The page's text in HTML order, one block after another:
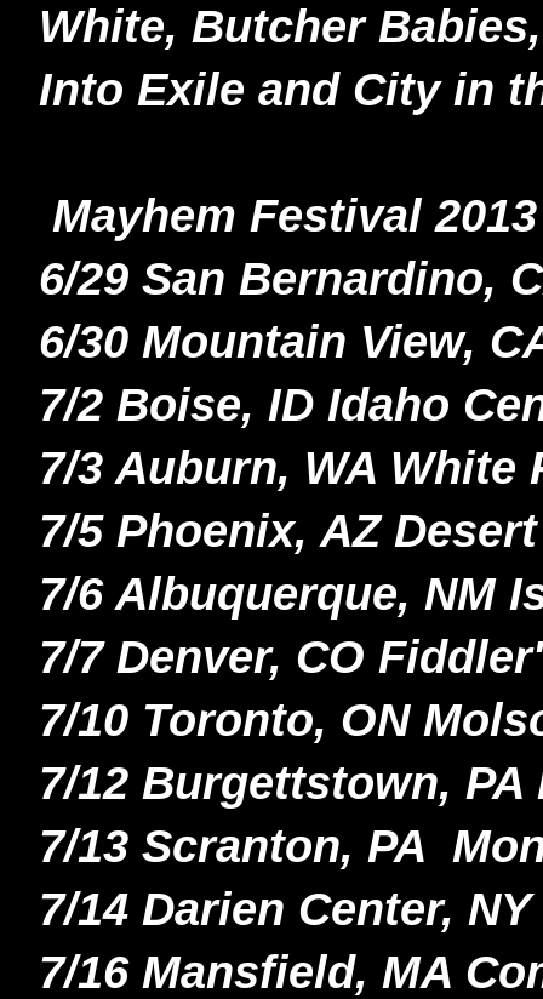
White, Butcher
Into Exile and City in
Mayhem Festival
6/29 San Bernardino,
6/30 Mountain View,
7/2 Boise, ID Idaho
7/3 Auburn, WA
7/5 Phoenix, AZ
7/6 Albuquerque, NM
7/7 Denver, CO
7/10 Toronto, ON
7/12 Burgettstown,
7/13 Scranton, PA
7/14 Darien Center,
7/16 Mansfield, MA